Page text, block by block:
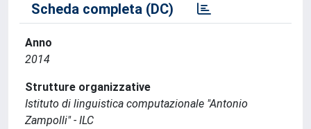
Scheda completa (DC)
Anno
2014
Strutture organizzative
Istituto di linguistica computazionale "Antonio
Zampolli" - ILC